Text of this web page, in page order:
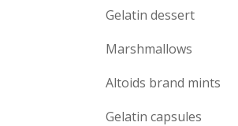
Gelatin dessert
Marshmallows
Altoids brand mints
Gelatin capsules